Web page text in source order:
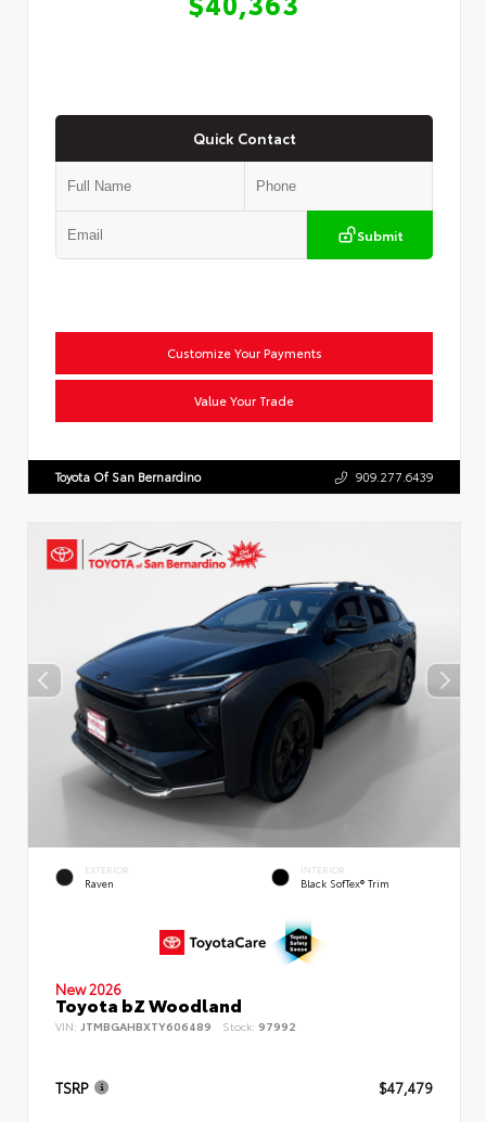
Quick Contact
Submit
Customize Your Payments
Value Your Trade
Toyota Of San Bernardino 909.277.6439
EXTERIOR
Raven
INTERIOR
Black SofTex® Trim
New 2026
Toyota bZ Woodland
VIN: JTMBGAHBXTY606489 Stock: 97992
TSRP $47,479